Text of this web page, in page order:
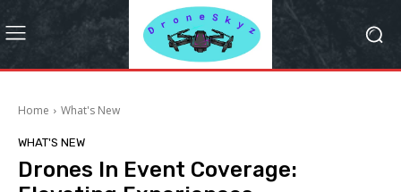
Home What's New
WHAT'S NEW
Drones In Event Coverage: